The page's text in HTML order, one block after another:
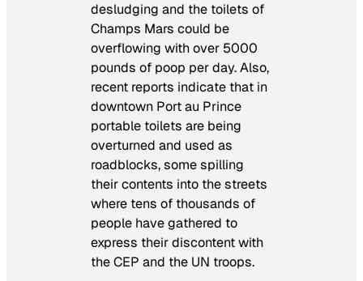
desludging and the toilets of
Champs Mars could be
overflowing with over 5000
pounds of poop per day. Also,
recent reports indicate that in
downtown Port au Prince
portable toilets are being
overturned and used as
roadblocks, some spilling
their contents into the streets
where tens of thousands of
people have gathered to
express their discontent with
the CEP and the UN troops.